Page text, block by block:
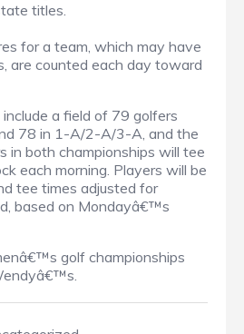
titles.
for a team, which may have
are counted each day toward
a field of 79 golfers
78 in 1-A/2-A/3-A, and the
in both championships will tee
each morning. Players will be
tee times adjusted for
based on Mondayâ€™s
golf championships